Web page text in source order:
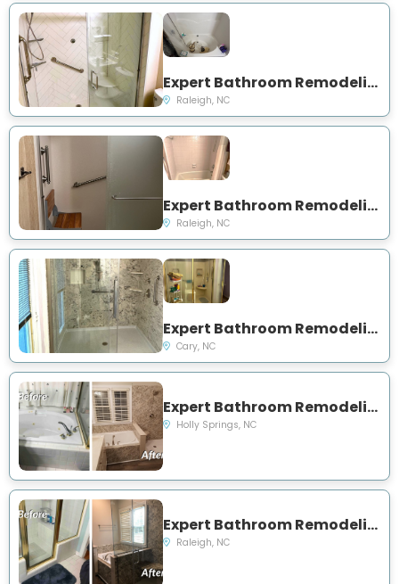
Expert Bathroom Remodeling and Showers Project Near You on Dorothy Sanders Way
Raleigh, NC
Expert Bathroom Remodeling and Showers Project Near You on S State St
Raleigh, NC
Expert Bathroom Remodeling and Showers Project Near You on Beasley Ct
Cary, NC
Expert Bathroom Remodeling Project Near You on Thurlow Court
Holly Springs, NC
Expert Bathroom Remodeling Project Near You on Bellechasse Drive
Raleigh, NC